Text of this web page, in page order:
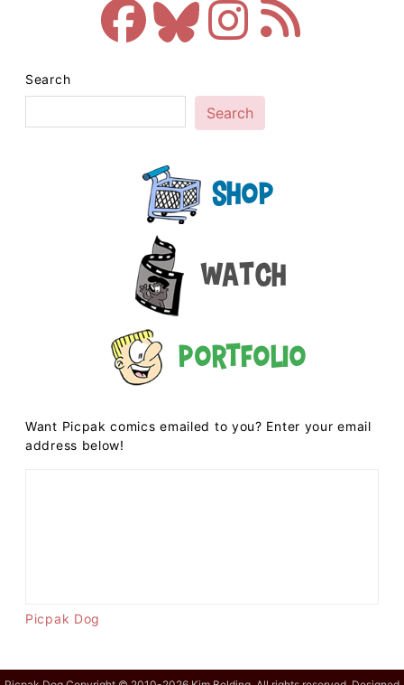
Search
Search
Shop
Watch
Portfolio
Want Picpak comics emailed to you? Enter your email
address below!
Picpak Dog